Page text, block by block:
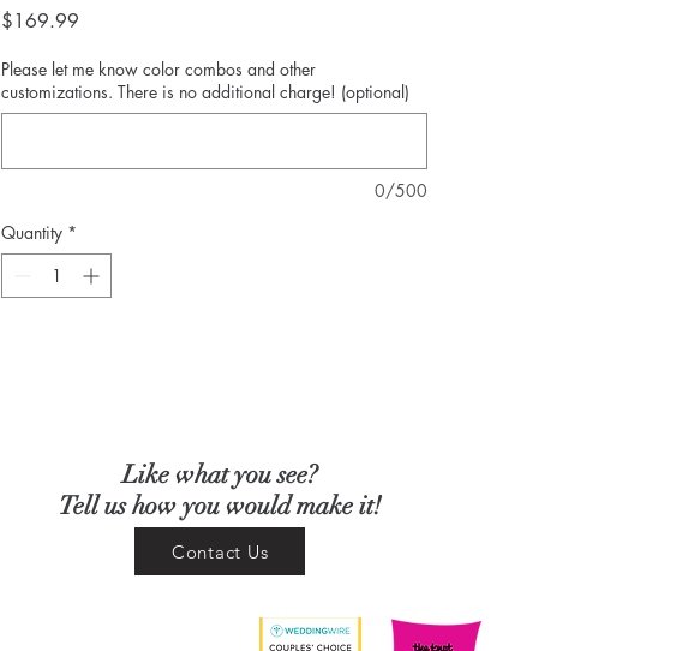
$169.99
Please let me know color combos and other
customizations. There is no additional charge! (optional)
0/500
Quantity *
Contact Us
Like what you see?
Tell us how you would make it!